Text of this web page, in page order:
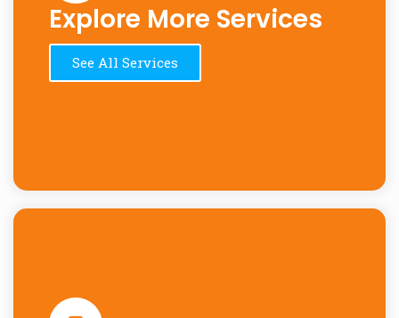
Explore More Services
See All Services